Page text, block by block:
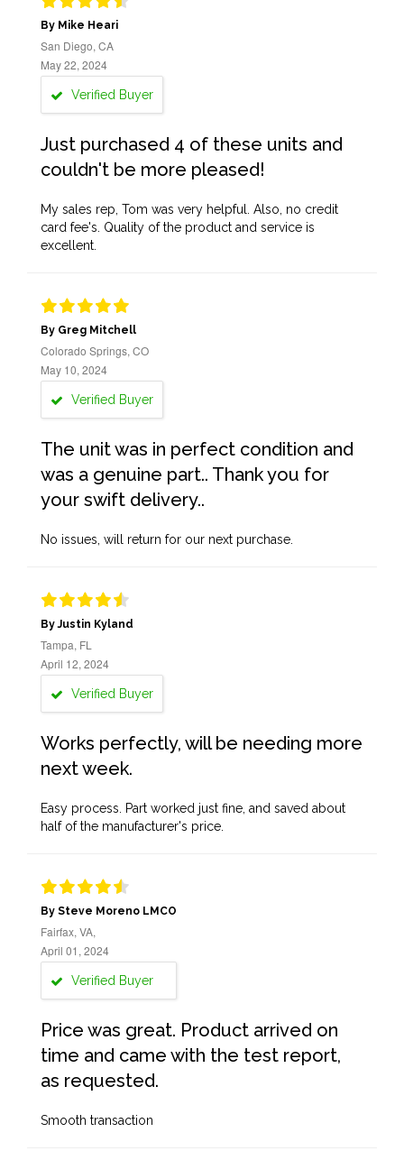
By Mike Heari
San Diego, CA
May 22, 2024
Verified Buyer
Just purchased 4 of these units and
couldn't be more pleased!
My sales rep, Tom was very helpful. Also, no credit
card fee's. Quality of the product and service is
excellent.
By Greg Mitchell
Colorado Springs, CO
May 10, 2024
Verified Buyer
The unit was in perfect condition and
was a genuine part.. Thank you for
your swift delivery..
No issues, will return for our next purchase.
By Justin Kyland
Tampa, FL
April 12, 2024
Verified Buyer
Works perfectly, will be needing more
next week.
Easy process. Part worked just fine, and saved about
half of the manufacturer's price.
By Steve Moreno LMCO
Fairfax, VA,
April 01, 2024
Verified Buyer
Price was great. Product arrived on
time and came with the test report,
as requested.
Smooth transaction